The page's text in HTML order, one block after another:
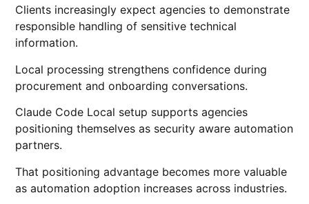
Clients increasingly expect agencies to demonstrate
responsible handling of sensitive technical
information.
Local processing strengthens confidence during
procurement and onboarding conversations.
Claude Code Local setup supports agencies
positioning themselves as security aware automation
partners.
That positioning advantage becomes more valuable
as automation adoption increases across industries.